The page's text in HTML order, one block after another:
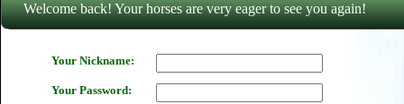
Welcome back! Your horses are very eager to see you again!
Your Nickname:
Your Password: